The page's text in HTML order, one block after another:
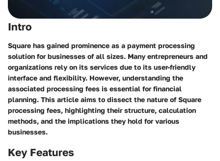
Intro
Square has gained prominence as a payment processing
solution for businesses of all sizes. Many entrepreneurs and
organizations rely on its services due to its user-friendly
interface and flexibility. However, understanding the
associated processing fees is essential for financial
planning. This article aims to dissect the nature of Square
processing fees, highlighting their structure, calculation
methods, and the implications they hold for various
businesses.
Key Features